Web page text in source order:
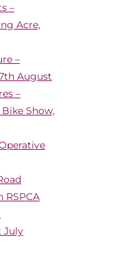
–
Acre,
–
August
–
Show,
RSPCA
July